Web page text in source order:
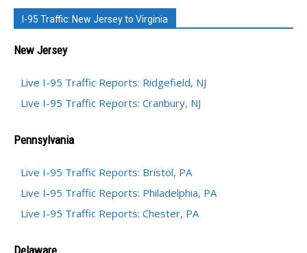
I-95 Traffic: New Jersey to Virginia
New Jersey
Live I-95 Traffic Reports: Ridgefield, NJ
Live I-95 Traffic Reports: Cranbury, NJ
Pennsylvania
Live I-95 Traffic Reports: Bristol, PA
Live I-95 Traffic Reports: Philadelphia, PA
Live I-95 Traffic Reports: Chester, PA